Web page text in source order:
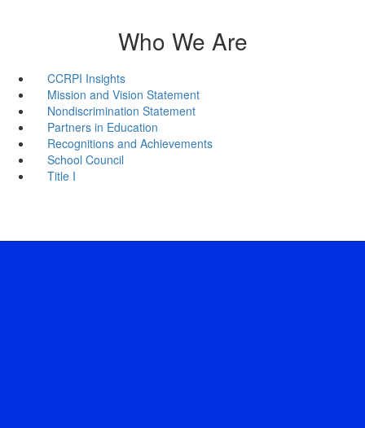
Who We Are
CCRPI Insights
Mission and Vision Statement
Nondiscrimination Statement
Partners in Education
Recognitions and Achievements
School Council
Title I